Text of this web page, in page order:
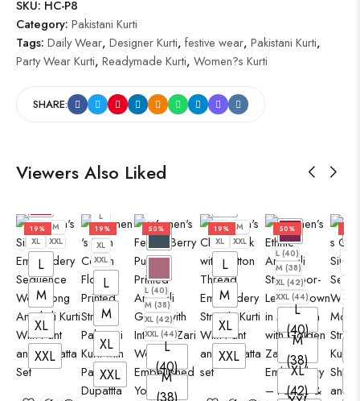
SKU: HC-P8
Category: Pakistani Kurti
Tags: Daily Wear, Designer Kurti, festive wear, Pakistani Kurti,
Party Wear Kurti, Readymade Kurti, Women?s Kurti
SHARE:
Viewers Also Liked
19%
L
M
XL
XXL
L
M
XL
XXL
19%
L
M
XL
XXL
L
M
XL
XXL
50%
L (40)
M (38)
XL (42)
XXL (44)
L
(40)
M
19%
L
M
XL
XXL
L
M
XL
XXL
50%
L (40)
M (38)
XL (42)
XXL (44)
L
(40)
M
(38)
XL
(42)
XXL